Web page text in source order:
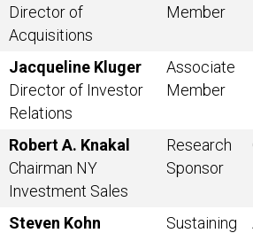
Director of
Acquisitions
Member
Jacqueline Kluger
Director of Investor
Relations
Associate
Member
Robert A. Knakal
Chairman NY
Investment Sales
Research
Sponsor
Steven Kohn
Sustaining